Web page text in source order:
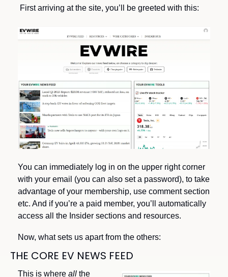
First arriving at the site, you’ll be greeted with this:
You can immediately log in on the upper right corner
with your email (you can also set a password), to take
advantage of your membership, use comment section
etc. And if you’re a paid member, you’ll automatically
access all the Insider sections and resources.
Now, what sets us apart from the others:
THE CORE EV NEWS FEED
This is where all the